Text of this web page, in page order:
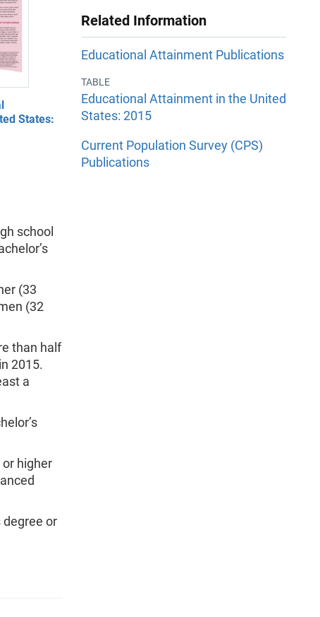
States:
school
(33
(32
than half
2015.
a
higher
degree or
Related Information
Educational Attainment Publications
TABLE
Educational Attainment in the United
States: 2015
Current Population Survey (CPS)
Publications